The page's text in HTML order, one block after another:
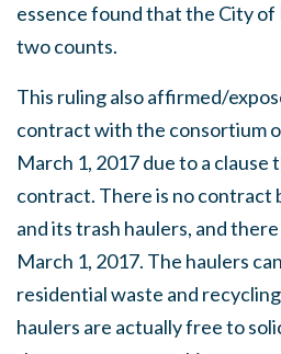
essence found that the City
two counts.
This ruling also affirmed/
contract with the consortium
March 1, 2017 due to a clause
contract. There is no contract
and its trash haulers, and
March 1, 2017. The haulers
residential waste and
haulers are actually free to